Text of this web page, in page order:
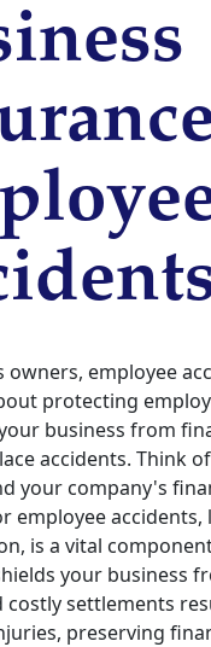
owners, employee
protecting
business from
accidents. Think
your company's
employee
is a vital
your business
costly settlements
preserving